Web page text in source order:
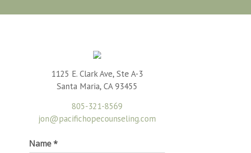
1125 E. Clark Ave, Ste A-3
Santa Maria, CA 93455
805-321-8569
jon@pacifichopecounseling.com
Name*